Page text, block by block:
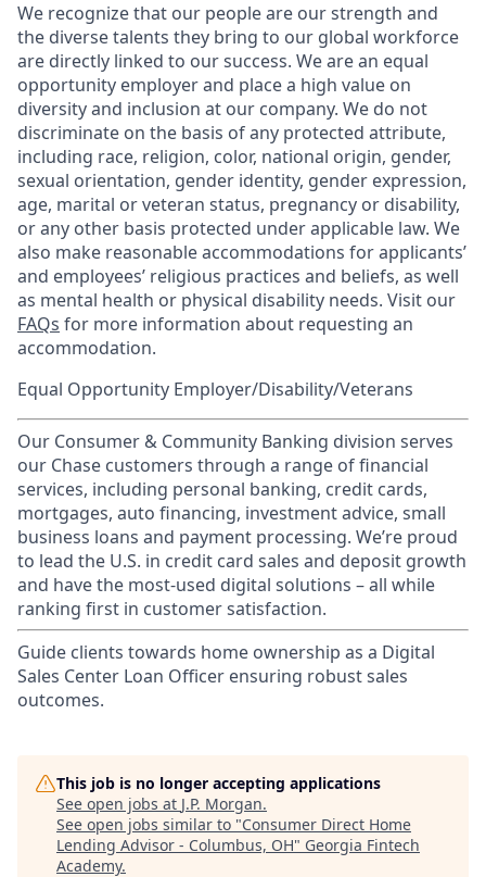
We recognize that our people are our strength and
the diverse talents they bring to our global workforce
are directly linked to our success. We are an equal
opportunity employer and place a high value on
diversity and inclusion at our company. We do not
discriminate on the basis of any protected attribute,
including race, religion, color, national origin, gender,
sexual orientation, gender identity, gender expression,
age, marital or veteran status, pregnancy or disability,
or any other basis protected under applicable law. We
also make reasonable accommodations for applicants’
and employees’ religious practices and beliefs, as well
as mental health or physical disability needs. Visit our
FAQs for more information about requesting an
accommodation.
Equal Opportunity Employer/Disability/Veterans
Our Consumer & Community Banking division serves
our Chase customers through a range of financial
services, including personal banking, credit cards,
mortgages, auto financing, investment advice, small
business loans and payment processing. We’re proud
to lead the U.S. in credit card sales and deposit growth
and have the most-used digital solutions – all while
ranking first in customer satisfaction.
Guide clients towards home ownership as a Digital
Sales Center Loan Officer ensuring robust sales
outcomes.
This job is no longer accepting applications
See open jobs at J.P. Morgan.
See open jobs similar to "Consumer Direct Home
Lending Advisor - Columbus, OH" Georgia Fintech
Academy.